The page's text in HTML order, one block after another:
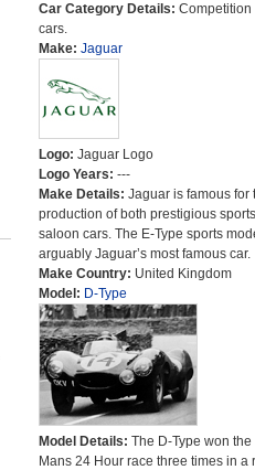
Car Category Details: Competition
cars.
Make: Jaguar
Logo: Jaguar Logo
Logo Years: ---
Make Details: Jaguar is famous for
production of both prestigious
saloon cars. The E-Type sports
arguably Jaguar’s most famous car.
Make Country: United Kingdom
Model: D-Type
Model Details: The D-Type won the
Mans 24 Hour race three times in a